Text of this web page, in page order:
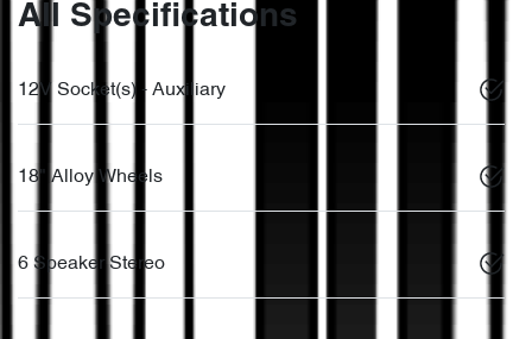
All Specifications
12V Socket(s) - Auxiliary
18" Alloy Wheels
6 Speaker Stereo